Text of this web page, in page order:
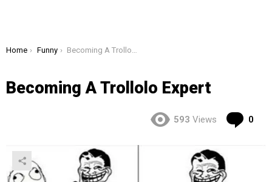
You are here:
Home Funny Becoming A Trollolo Expert
Becoming A Trollolo Expert
593 Views 0